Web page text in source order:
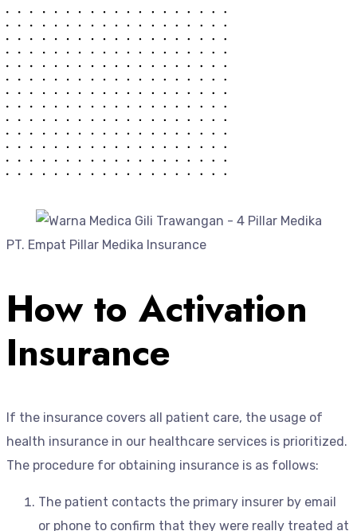
PT. Empat Pillar Medika Insurance
How to Activation
Insurance
If the insurance covers all patient care, the usage of
health insurance in our healthcare services is prioritized.
The procedure for obtaining insurance is as follows:
The patient contacts the primary insurer by email
or phone to confirm that they were really treated at